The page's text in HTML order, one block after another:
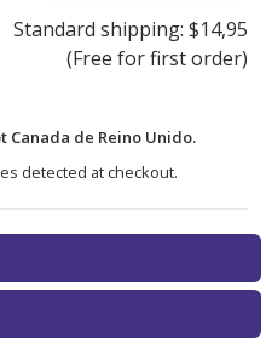
Standard shipping: $14,95
(Free for first order)
Canada de Reino Unido.
detected at checkout.
coupons listed
options.